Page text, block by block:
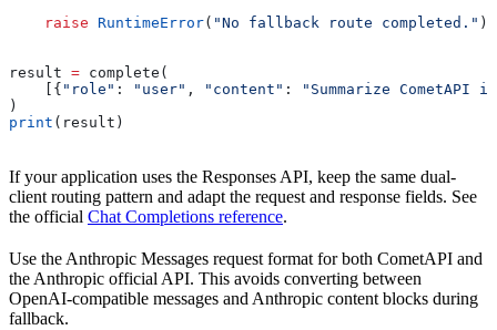
    raise
RuntimeError( "No fallback route completed." )
result = complete(
    [{
"role" : "user" , "content" :
"Summarize CometAPI
)
print (result)
If your application uses the Responses API, keep the same dual-
client routing pattern and adapt the request and response fields. See
the official Chat Completions reference.
Use the Anthropic Messages request format for both CometAPI and
the Anthropic official API. This avoids converting between
OpenAI-compatible messages and Anthropic content blocks during
fallback.